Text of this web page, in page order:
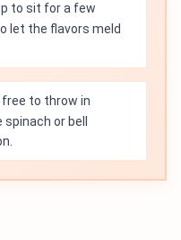
to sit for a few
let the flavors meld
free to throw in
or bell